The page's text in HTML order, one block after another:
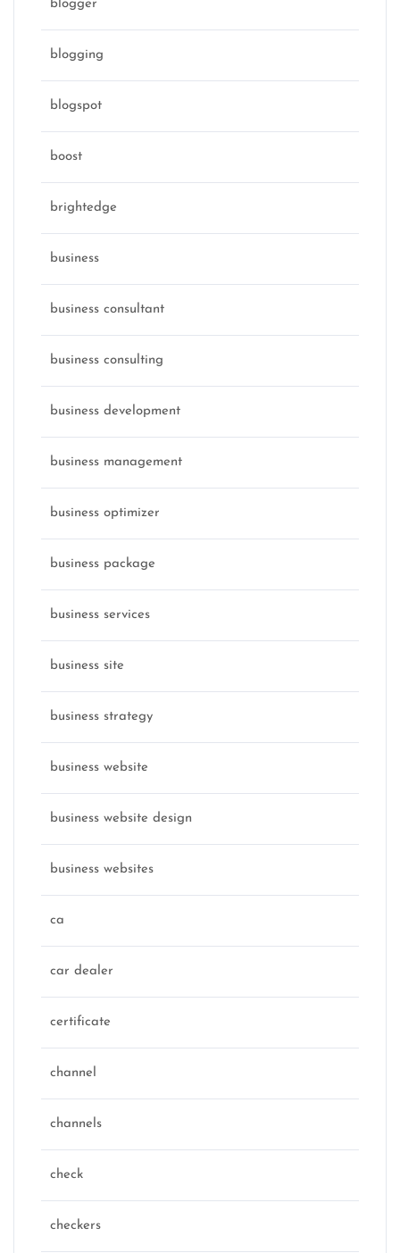
blogger
blogging
blogspot
boost
brightedge
business
business consultant
business consulting
business development
business management
business optimizer
business package
business services
business site
business strategy
business website
business website design
business websites
ca
car dealer
certificate
channel
channels
check
checkers